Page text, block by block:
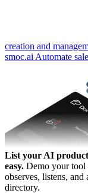
creation and
smoc.ai Automate
List your AI
easy. Demo your tool
observes, listens,
directory.